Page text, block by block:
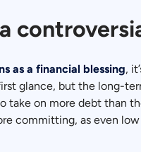
as a financial blessing,
glance, but the long-
on more debt than
committing, as even